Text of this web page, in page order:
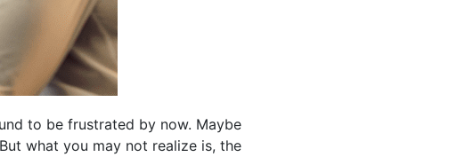
to be frustrated by now. Maybe
what you may not realize is, the